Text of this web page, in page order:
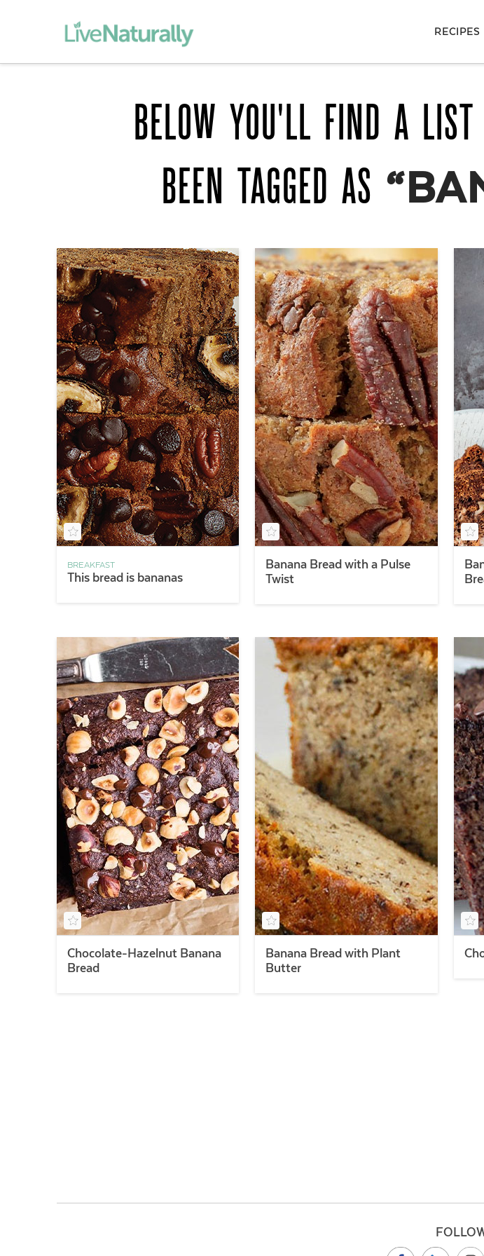
RECIPES
BELOW YOU'LL FIND A
BEEN TAGGED AS
BREAKFAST
This bread is bananas
Banana Bread with a Pulse
Twist
Chocolate-Hazelnut Banana
Bread
Banana Bread with Plant
Butter